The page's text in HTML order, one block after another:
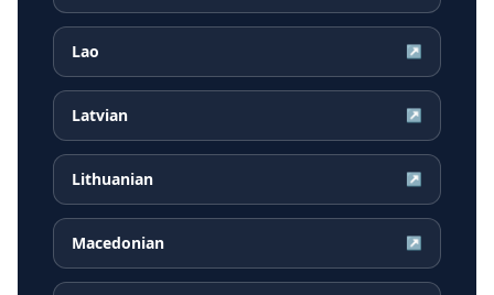
Lao ↗
Latvian ↗
Lithuanian ↗
Macedonian ↗